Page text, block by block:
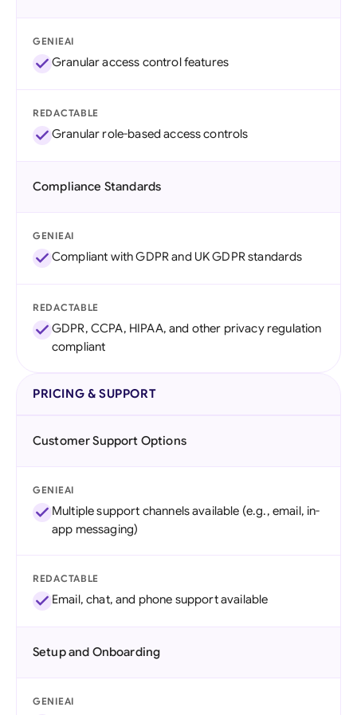
GENIEAI
Granular access control features
REDACTABLE
Granular role-based access controls
Compliance Standards
GENIEAI
Compliant with GDPR and UK GDPR standards
REDACTABLE
GDPR, CCPA, HIPAA, and other privacy regulation
compliant
PRICING & SUPPORT
Customer Support Options
GENIEAI
Multiple support channels available (e.g., email, in-
app messaging)
REDACTABLE
Email, chat, and phone support available
Setup and Onboarding
GENIEAI